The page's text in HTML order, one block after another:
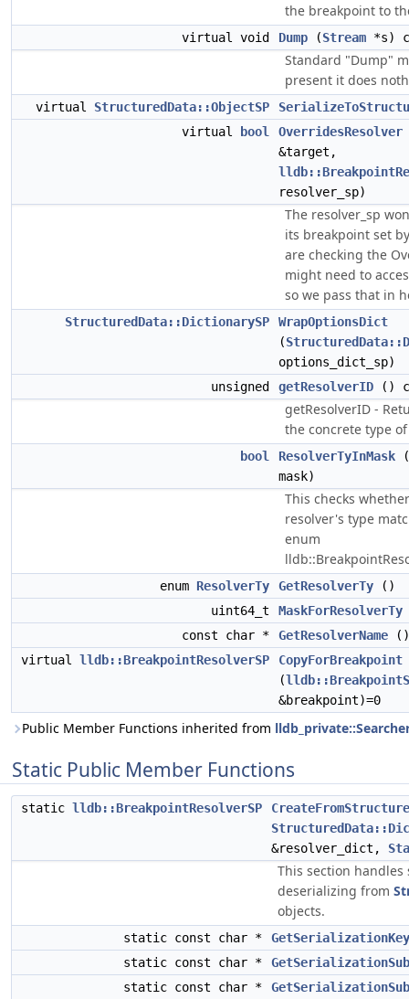
the breakpoint to
virtual void Dump (Stream *s)
Standard "Dump"
present it does
virtual StructuredData::ObjectSP
virtual
bool OverridesResolver
&target,
resolver_sp)
The resolver_sp
its breakpoint set
are checking the
might need to
so we pass that in
StructuredData::DictionarySP
WrapOptionsDict
(
options_dict_sp)
unsigned
getResolverID ()
getResolverID -
the concrete type
bool ResolverTyInMask
mask)
This checks
resolver's type
enum
enum ResolverTy GetResolverTy ()
uint64_t
MaskForResolverTy
const char *
GetResolverName ()
virtual lldb::BreakpointResolverSP
CopyForBreakpoint
(
&breakpoint)=0
Public Member Functions inherited from
Static Public Member Functions
static lldb::BreakpointResolverSP
&resolver_dict,
This section
deserializing from
objects.
static const char *
GetSerializationKey
static const char *
static const char *